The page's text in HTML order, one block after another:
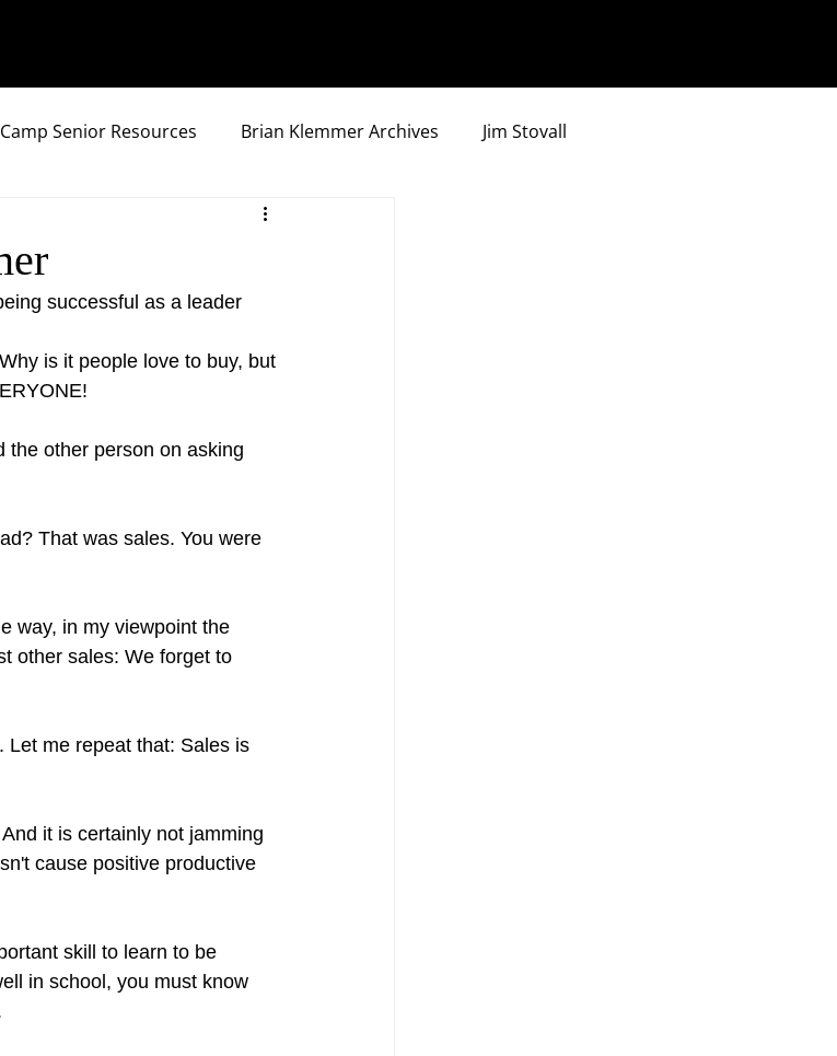
Senior Resources Brian Klemmer Archives Jim Stovall
successful as a leader
is it people love to buy, but
the other person on asking
That was sales. You were
way, in my viewpoint the
other sales: We forget to
Let me repeat that: Sales is
it is certainly not jamming
cause positive productive
skill to learn to be
in school, you must know